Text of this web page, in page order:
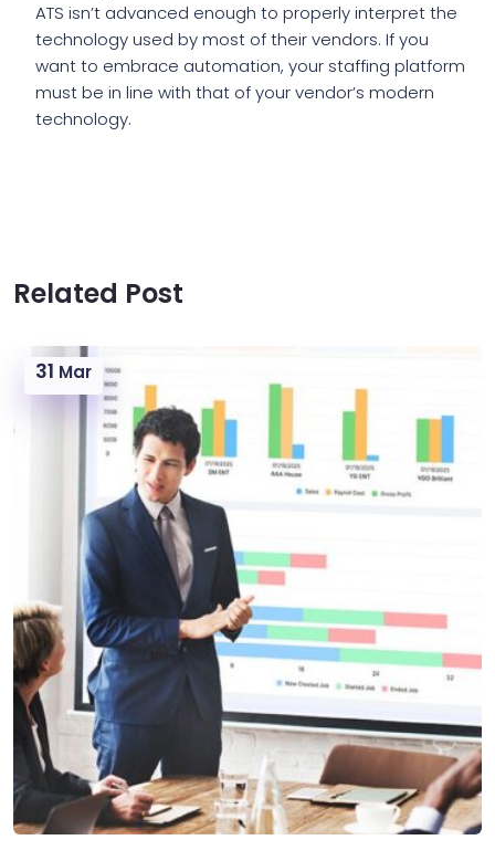
ATS isn’t advanced enough to properly interpret the
technology used by most of their vendors. If you
want to embrace automation, your staffing platform
must be in line with that of your vendor’s modern
technology.
Related Post
31 Mar